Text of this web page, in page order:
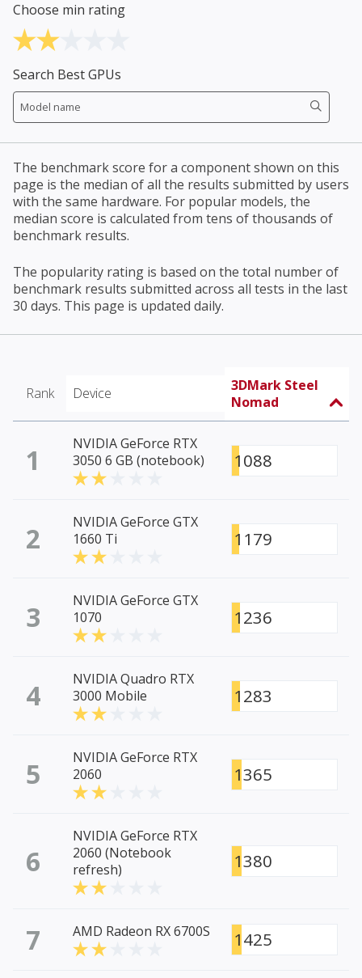
Choose min rating
Search Best GPUs
The benchmark score for a component shown on this
page is the median of all the results submitted by users
with the same hardware. For popular models, the
median score is calculated from tens of thousands of
benchmark results.
The popularity rating is based on the total number of
benchmark results submitted across all tests in the last
30 days. This page is updated daily.
Rank Device
3DMark Steel
Nomad
1
NVIDIA GeForce RTX
3050 6 GB (notebook)
1088
2
NVIDIA GeForce GTX
1660 Ti
1179
3
NVIDIA GeForce GTX
1070
1236
4
NVIDIA Quadro RTX
3000 Mobile
1283
5
NVIDIA GeForce RTX
2060
1365
6
NVIDIA GeForce RTX
2060 (Notebook
refresh)
1380
7 AMD Radeon RX 6700S 1425